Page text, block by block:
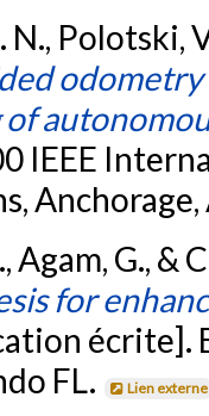
N., Polotski,
IEEE
Anchorage,
Agam, G., &
for
écrite].
FL.
Lien externe